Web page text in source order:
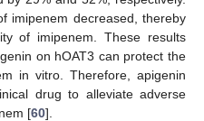
imipenem decreased, thereby
of imipenem. These results
on hOAT3 can protect the
in vitro. Therefore, apigenin
drug to alleviate adverse
[60].